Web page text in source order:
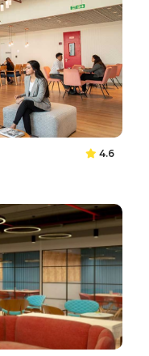
4.6